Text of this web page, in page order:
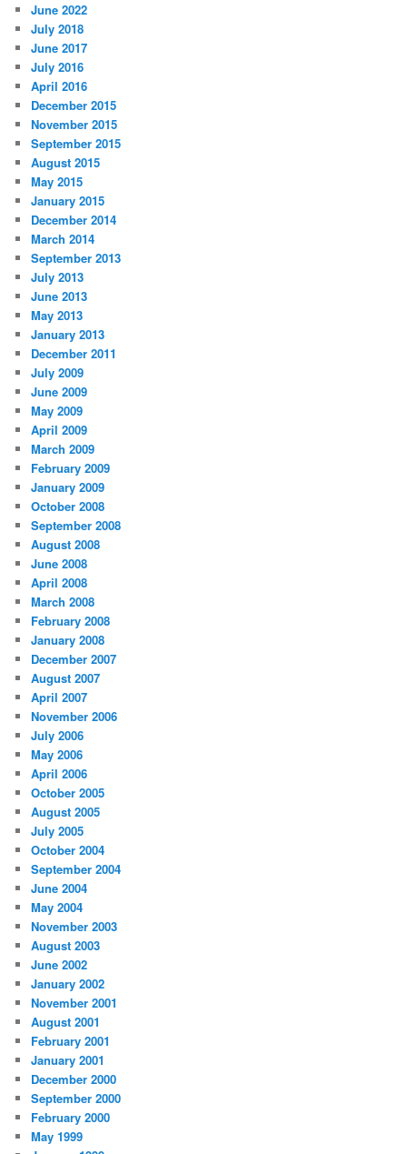
June 2022
July 2018
June 2017
July 2016
April 2016
December 2015
November 2015
September 2015
August 2015
May 2015
January 2015
December 2014
March 2014
September 2013
July 2013
June 2013
May 2013
January 2013
December 2011
July 2009
June 2009
May 2009
April 2009
March 2009
February 2009
January 2009
October 2008
September 2008
August 2008
June 2008
April 2008
March 2008
February 2008
January 2008
December 2007
August 2007
April 2007
November 2006
July 2006
May 2006
April 2006
October 2005
August 2005
July 2005
October 2004
September 2004
June 2004
May 2004
November 2003
August 2003
June 2002
January 2002
November 2001
August 2001
February 2001
January 2001
December 2000
September 2000
February 2000
May 1999